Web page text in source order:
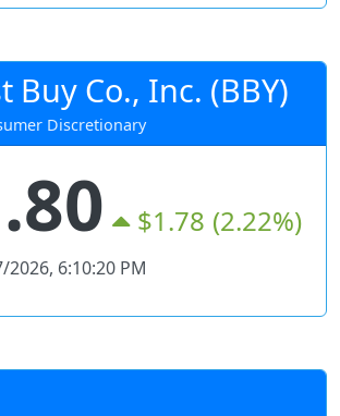
Buy Co., Inc. (BBY)
Discretionary
$1.78 (2.22%)
2026, 6:10:20 PM